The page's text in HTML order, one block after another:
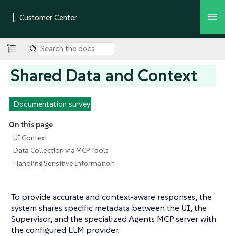
Shared Data and Context
Documentation survey
On this page
UI Context
Data Collection via MCP Tools
Handling Sensitive Information
To provide accurate and context-aware responses, the
system shares specific metadata between the UI, the
Supervisor, and the specialized Agents MCP server with
the configured LLM provider.